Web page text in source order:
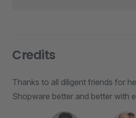
Credits
Thanks to all diligent friends for
Shopware better and better with